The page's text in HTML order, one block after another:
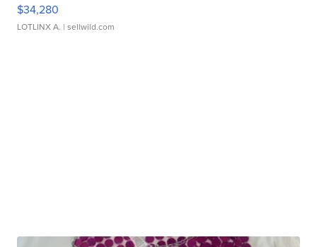
$34,280
LOTLINX A. | sellwild.com